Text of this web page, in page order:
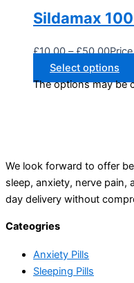
Sildamax
£10.00 – £50.00
Select options
The options may be
We look forward to offer
sleep, anxiety, nerve pain,
day delivery without
Cateogries
Anxiety Pills
Sleeping Pills